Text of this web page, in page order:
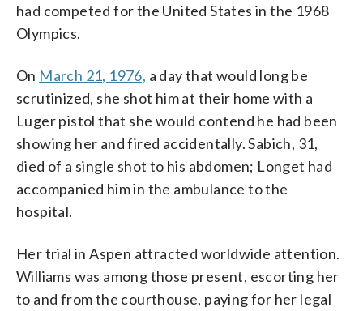
had competed for the United States in the 1968
Olympics.
On March 21, 1976, a day that would long be
scrutinized, she shot him at their home with a
Luger pistol that she would contend he had been
showing her and fired accidentally. Sabich, 31,
died of a single shot to his abdomen; Longet had
accompanied him in the ambulance to the
hospital.
Her trial in Aspen attracted worldwide attention.
Williams was among those present, escorting her
to and from the courthouse, paying for her legal